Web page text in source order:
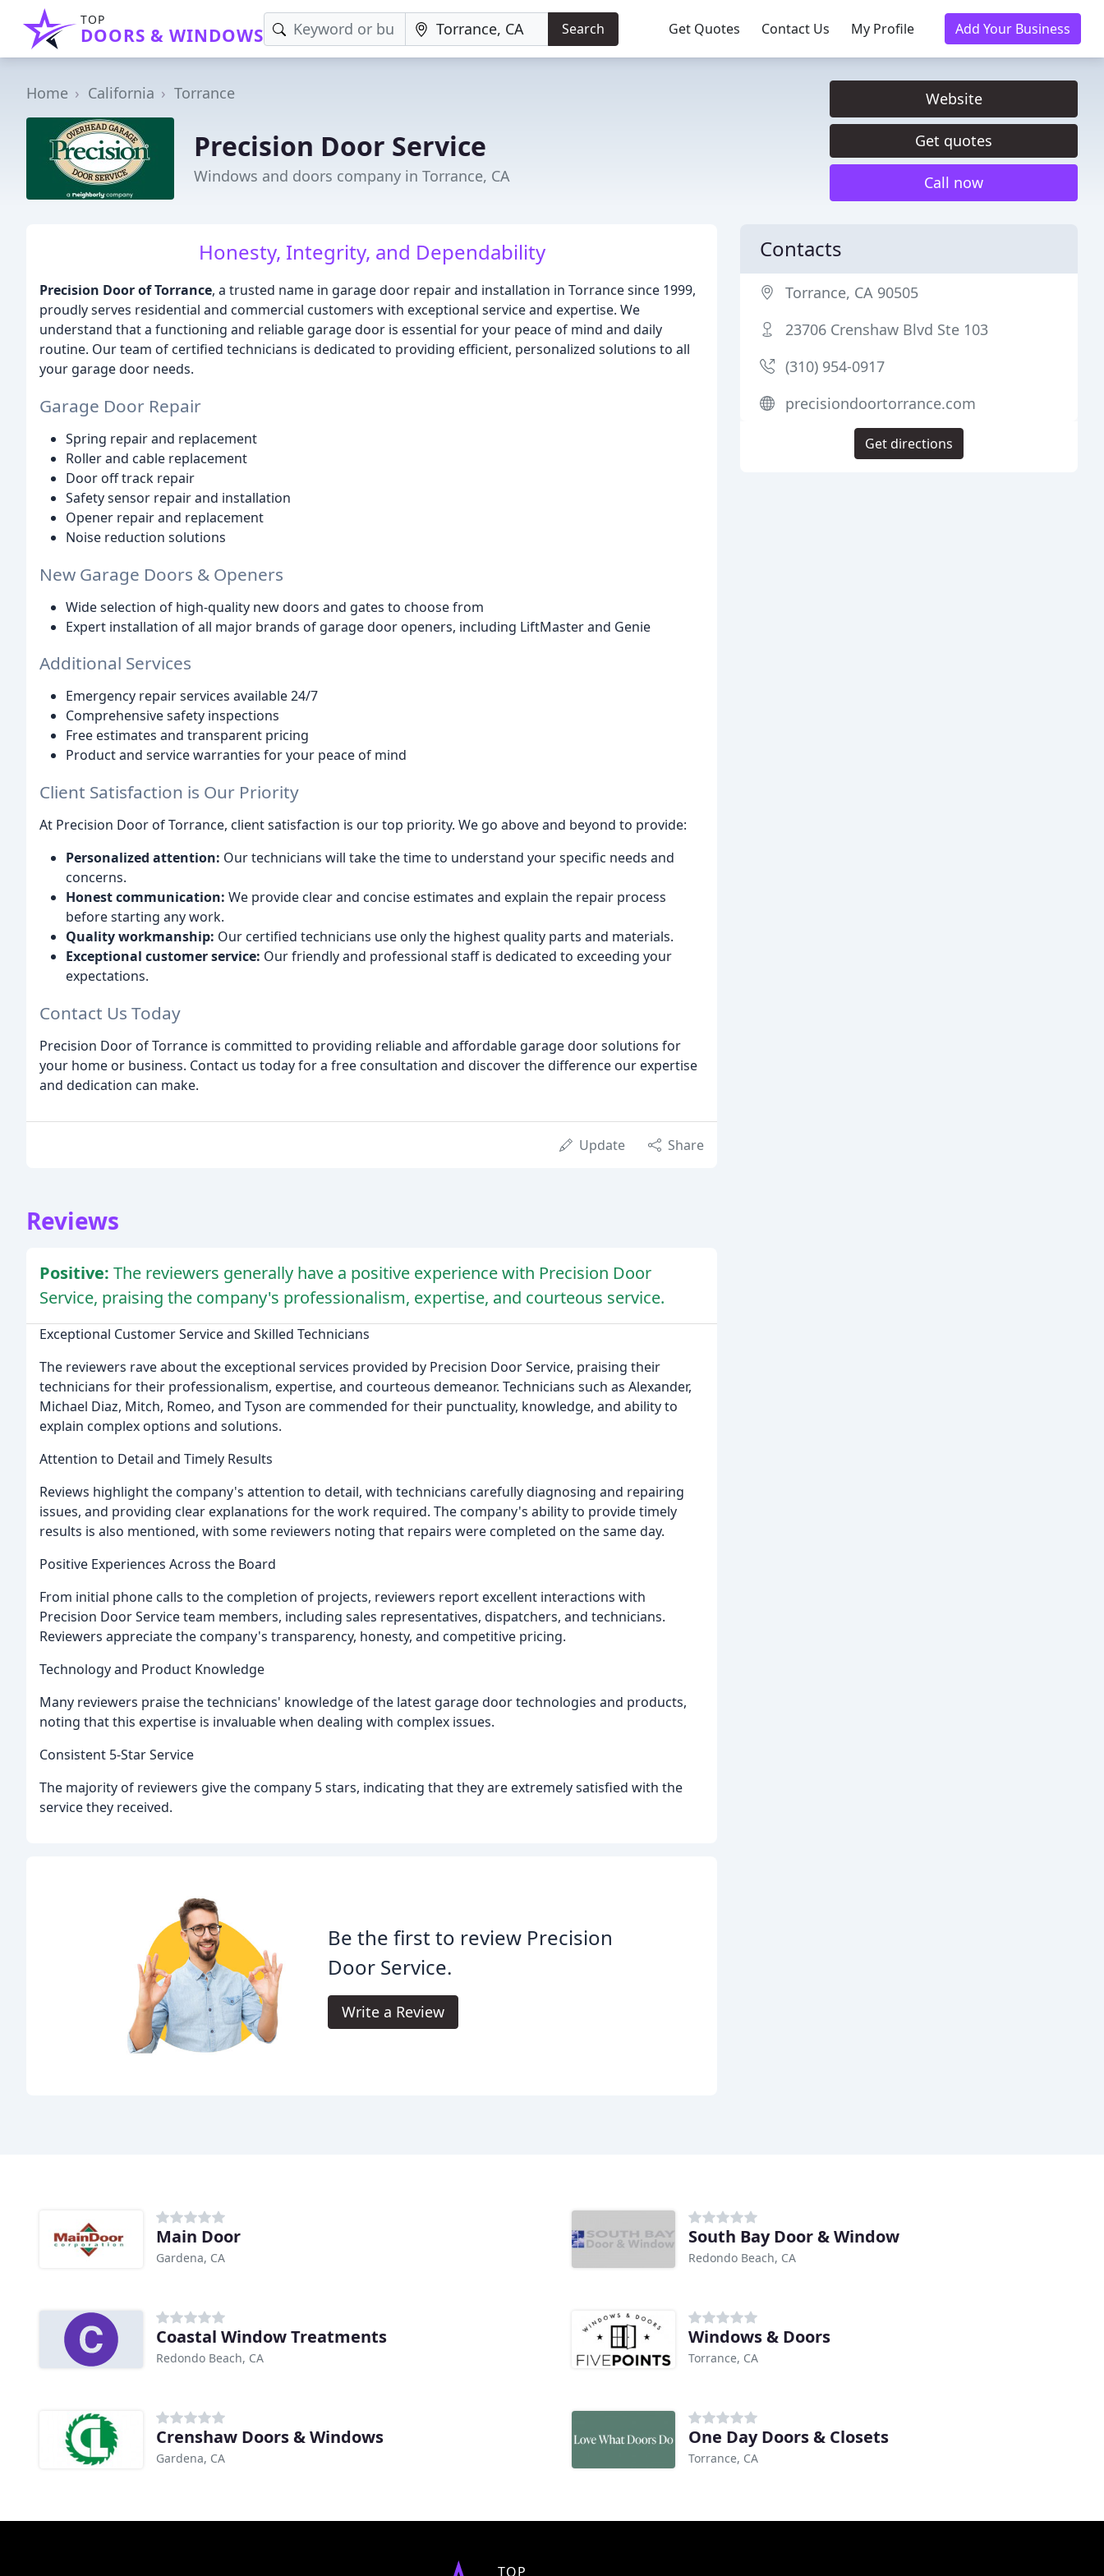
TOP
DOORS & WINDOWS Search Get Quotes Contact Us My Profile Add Your Business
Home California Torrance
Precision Door Service
Windows and doors company in Torrance, CA
Website
Get quotes
Call now
Honesty, Integrity, and Dependability
Precision Door of Torrance, a trusted name in garage door repair and installation in Torrance since 1999,
proudly serves residential and commercial customers with exceptional service and expertise. We
understand that a functioning and reliable garage door is essential for your peace of mind and daily
routine. Our team of certified technicians is dedicated to providing efficient, personalized solutions to all
your garage door needs.
Garage Door Repair
Spring repair and replacement
Roller and cable replacement
Door off track repair
Safety sensor repair and installation
Opener repair and replacement
Noise reduction solutions
New Garage Doors & Openers
Wide selection of high-quality new doors and gates to choose from
Expert installation of all major brands of garage door openers, including LiftMaster and Genie
Additional Services
Emergency repair services available 24/7
Comprehensive safety inspections
Free estimates and transparent pricing
Product and service warranties for your peace of mind
Client Satisfaction is Our Priority
At Precision Door of Torrance, client satisfaction is our top priority. We go above and beyond to provide:
Personalized attention: Our technicians will take the time to understand your specific needs and
concerns.
Honest communication: We provide clear and concise estimates and explain the repair process
before starting any work.
Quality workmanship: Our certified technicians use only the highest quality parts and materials.
Exceptional customer service: Our friendly and professional staff is dedicated to exceeding your
expectations.
Contact Us Today
Precision Door of Torrance is committed to providing reliable and affordable garage door solutions for
your home or business. Contact us today for a free consultation and discover the difference our expertise
and dedication can make.
Update Share
Reviews
Positive: The reviewers generally have a positive experience with Precision Door
Service, praising the company's professionalism, expertise, and courteous service.
Exceptional Customer Service and Skilled Technicians
The reviewers rave about the exceptional services provided by Precision Door Service, praising their
technicians for their professionalism, expertise, and courteous demeanor. Technicians such as Alexander,
Michael Diaz, Mitch, Romeo, and Tyson are commended for their punctuality, knowledge, and ability to
explain complex options and solutions.
Attention to Detail and Timely Results
Reviews highlight the company's attention to detail, with technicians carefully diagnosing and repairing
issues, and providing clear explanations for the work required. The company's ability to provide timely
results is also mentioned, with some reviewers noting that repairs were completed on the same day.
Positive Experiences Across the Board
From initial phone calls to the completion of projects, reviewers report excellent interactions with
Precision Door Service team members, including sales representatives, dispatchers, and technicians.
Reviewers appreciate the company's transparency, honesty, and competitive pricing.
Technology and Product Knowledge
Many reviewers praise the technicians' knowledge of the latest garage door technologies and products,
noting that this expertise is invaluable when dealing with complex issues.
Consistent 5-Star Service
The majority of reviewers give the company 5 stars, indicating that they are extremely satisfied with the
service they received.
Be the first to review Precision
Door Service.
Write a Review
Contacts
Torrance, CA 90505
23706 Crenshaw Blvd Ste 103
(310) 954-0917
precisiondoortorrance.com
Get directions
Main Door
Gardena, CA
South Bay Door & Window
Redondo Beach, CA
Coastal Window Treatments
Redondo Beach, CA
Windows & Doors
Torrance, CA
Crenshaw Doors & Windows
Gardena, CA
One Day Doors & Closets
Torrance, CA
TOP